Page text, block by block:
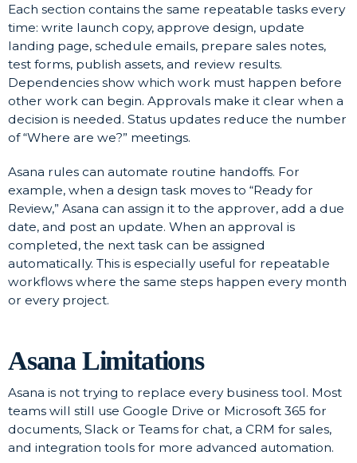
Each section contains the same repeatable tasks every
time: write launch copy, approve design, update
landing page, schedule emails, prepare sales notes,
test forms, publish assets, and review results.
Dependencies show which work must happen before
other work can begin. Approvals make it clear when a
decision is needed. Status updates reduce the number
of “Where are we?” meetings.
Asana rules can automate routine handoffs. For
example, when a design task moves to “Ready for
Review,” Asana can assign it to the approver, add a due
date, and post an update. When an approval is
completed, the next task can be assigned
automatically. This is especially useful for repeatable
workflows where the same steps happen every month
or every project.
Asana Limitations
Asana is not trying to replace every business tool. Most
teams will still use Google Drive or Microsoft 365 for
documents, Slack or Teams for chat, a CRM for sales,
and integration tools for more advanced automation.